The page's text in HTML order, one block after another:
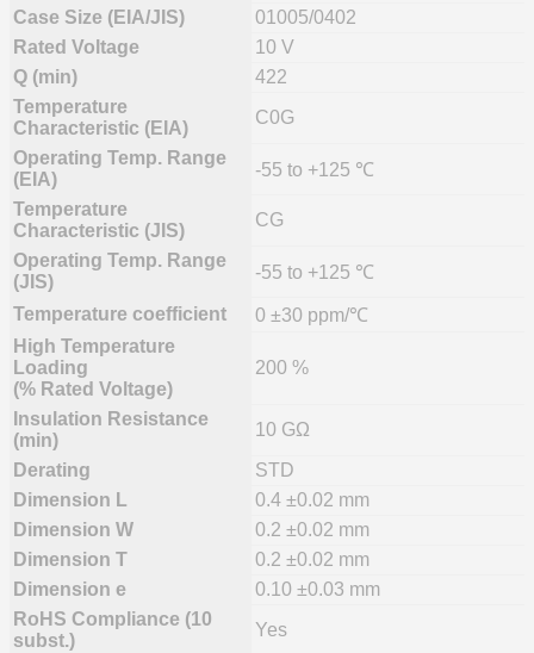
Case Size (EIA/JIS)
01005/0402
Rated Voltage
10 V
Q (min)
422
Temperature
Characteristic (EIA)
C0G
Operating Temp. Range
(EIA)
-55 to +125 ℃
Temperature
Characteristic (JIS)
CG
Operating Temp. Range
(JIS)
-55 to +125 ℃
Temperature coefficient
0 ±30 ppm/℃
High Temperature
Loading
(% Rated Voltage)
200 %
Insulation Resistance
(min)
10 GΩ
Derating
STD
Dimension L
0.4 ±0.02 mm
Dimension W
0.2 ±0.02 mm
Dimension T
0.2 ±0.02 mm
Dimension e
0.10 ±0.03 mm
RoHS Compliance (10
subst.)
Yes